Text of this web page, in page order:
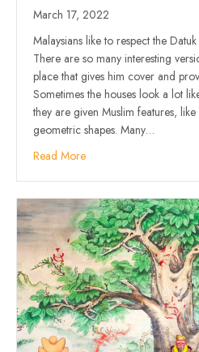
March 17, 2022
Malaysians like to respect the
There are so many interesting
place that gives him cover and
Sometimes the houses look a lot
they are given Muslim features,
geometric shapes. Many…
Read More